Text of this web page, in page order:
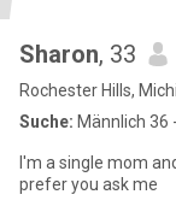
Sharon, 33
Rochester Hills,
Suche: Männlich 36
I'm a single mom
prefer you ask me